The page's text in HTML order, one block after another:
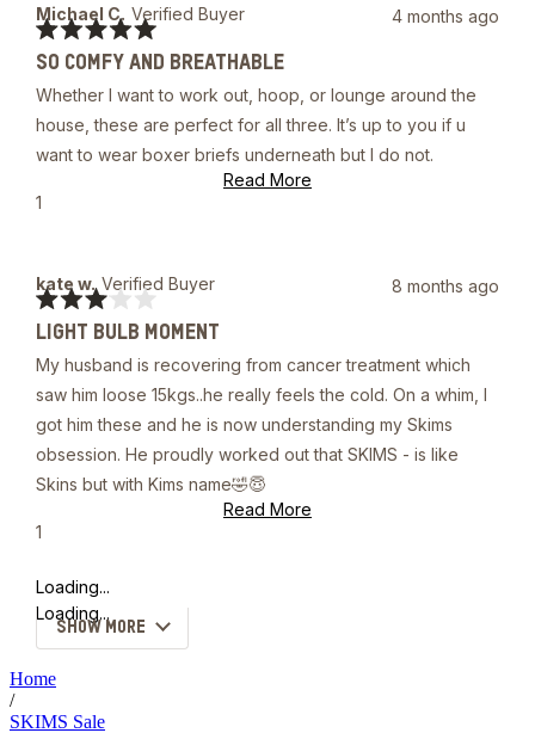
Eric
W.
was
helpful.
Michael C. Verified Buyer
5
of
5
stars
4 months ago
SO COMFY AND BREATHABLE
Whether I want to work out, hoop, or lounge around the
house, these are perfect for all three. It’s up to you if u
want to wear boxer briefs underneath but I do not.
Read MoreRead
Yes,
Michael
C.
was
helpful.
1
kate w. Verified Buyer
3
of
stars
8 months ago
LIGHT BULB MOMENT
My husband is recovering from cancer treatment which
saw him loose 15kgs..he really feels the cold. On a whim, I
got him these and he is now understanding my Skims
obsession. He proudly worked out that SKIMS - is like
Skins but with Kims name🤣😇
Read MoreRead
Yes,
from
kate
was
helpful.
1
yes
Loading...
Loading...
SHOW MORE
Home
/
SKIMS Sale